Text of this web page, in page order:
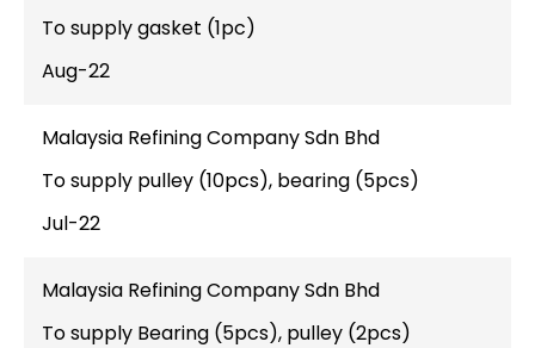
To supply gasket (1pc)
Aug-22
Malaysia Refining Company Sdn Bhd
To supply pulley (10pcs), bearing (5pcs)
Jul-22
Malaysia Refining Company Sdn Bhd
To supply Bearing (5pcs), pulley (2pcs)